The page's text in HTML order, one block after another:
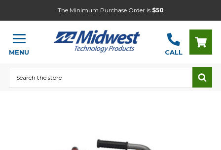
The Minimum Purchase Order is $50
MENU CALL